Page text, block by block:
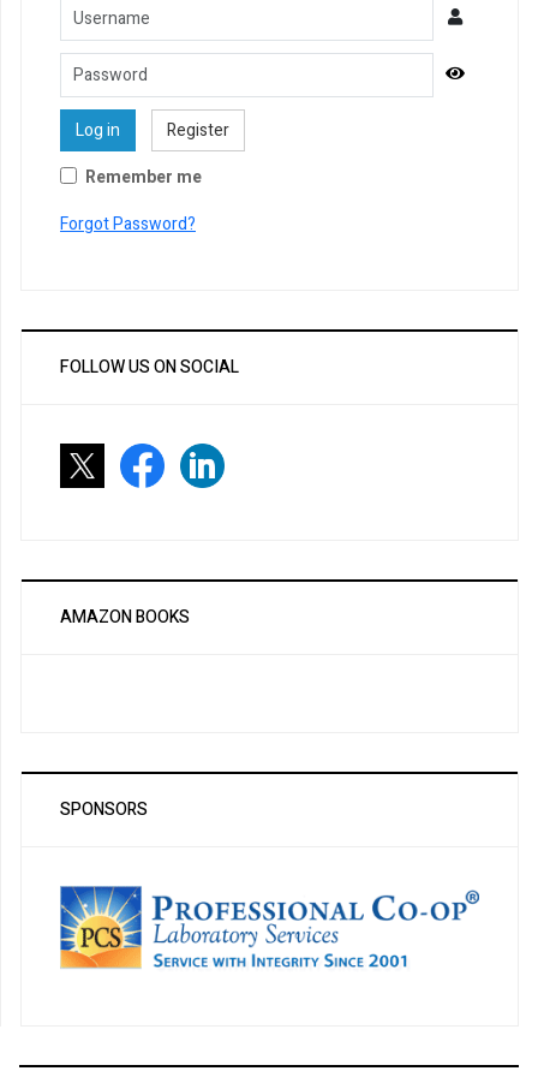
Username
Password
Log in
Register
Remember me
Forgot Password?
FOLLOW US ON SOCIAL
AMAZON BOOKS
SPONSORS